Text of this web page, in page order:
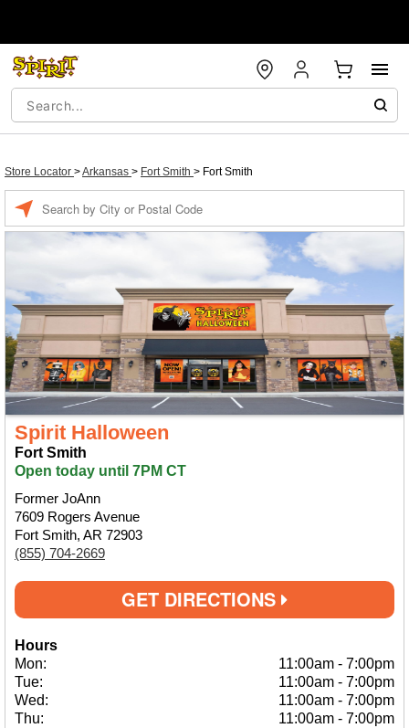
Store Locator >Arkansas > Fort Smith > Fort Smith
Spirit Halloween
Fort Smith
Open today until 7PM CT
Former JoAnn
7609 Rogers Avenue
Fort Smith, AR 72903
(855) 704-2669
GET DIRECTIONS
Hours
Mon:
11:00am - 7:00pm
Tue:
11:00am - 7:00pm
Wed:
11:00am - 7:00pm
Thu:
11:00am - 7:00pm